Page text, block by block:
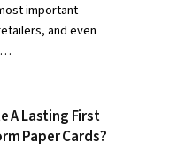
important
and even
A Lasting First
Paper Cards?